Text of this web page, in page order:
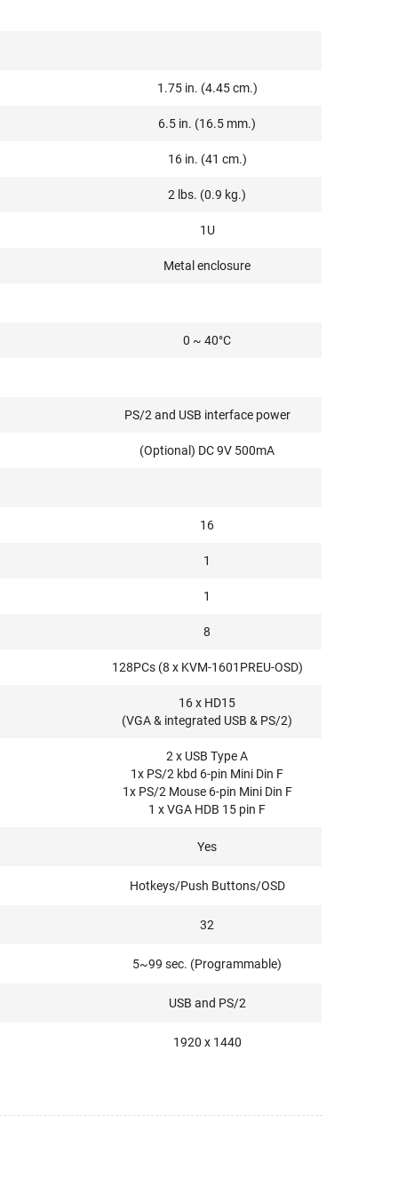
1.75 in. (4.45 cm.)
6.5 in. (16.5 mm.)
16 in. (41 cm.)
2 lbs. (0.9 kg.)
1U
Metal enclosure
0 ~ 40°C
PS/2 and USB interface power
(Optional) DC 9V 500mA
16
1
1
8
128PCs (8 x KVM-1601PREU-OSD)
16 x HD15
(VGA & integrated USB & PS/2)
2 x USB Type A
1x PS/2 kbd 6-pin Mini Din F
1x PS/2 Mouse 6-pin Mini Din F
1 x VGA HDB 15 pin F
Yes
Hotkeys/Push Buttons/OSD
32
5~99 sec. (Programmable)
USB and PS/2
1920 x 1440